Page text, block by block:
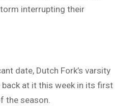
interrupting their
date, Dutch Fork’s varsity
at it this week in its first
the season.